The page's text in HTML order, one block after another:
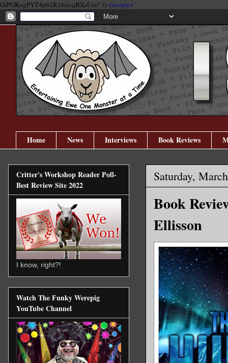
GtPGKogPYT4p61R1biicqBXsUzo" /> Google+
Home News Interviews Book Reviews
Saturday,
Book
Ellisson
Critter's Workshop Reader Poll-
Best Review Site 2022
I know, right?!
Watch The Funky Werepig
YouTube Channel